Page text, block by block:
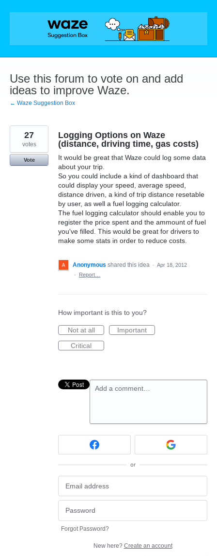
Skip
Use this forum to vote on and add
ideas to improve Waze.
← Waze Suggestion Box
Logging Options on Waze
(distance, driving time, gas costs)
It would be great that Waze could log some data
about your trip.
So you could include a kind of dashboard that
could display your speed, average speed,
distance driven, a kind of trip distance resetable
by user, as well a fuel logging calculator.
The fuel logging calculator should enable you to
register the price spent and the ammount of fuel
you've filled. This would be great for drivers to
make some stats in order to reduce costs.
27
votes
Vote
Anonymous shared this idea · Apr 18, 2012
·
Report…
How important is this to you?
Not at all
Important
Critical
Add a comment…
or
Forgot Password?
New here? Create an account